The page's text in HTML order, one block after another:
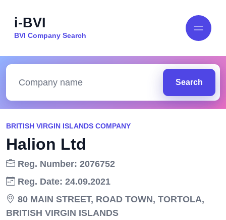
i-BVI
BVI Company Search
Search
BRITISH VIRGIN ISLANDS COMPANY
Halion Ltd
Reg. Number: 2076752
Reg. Date: 24.09.2021
80 MAIN STREET, ROAD TOWN, TORTOLA,
BRITISH VIRGIN ISLANDS